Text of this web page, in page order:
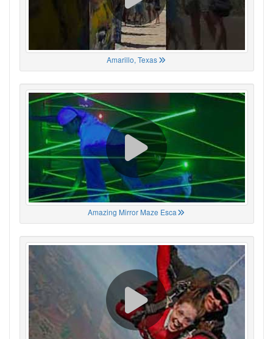
Amarillo, Texas
Amazing Mirror Maze Esca